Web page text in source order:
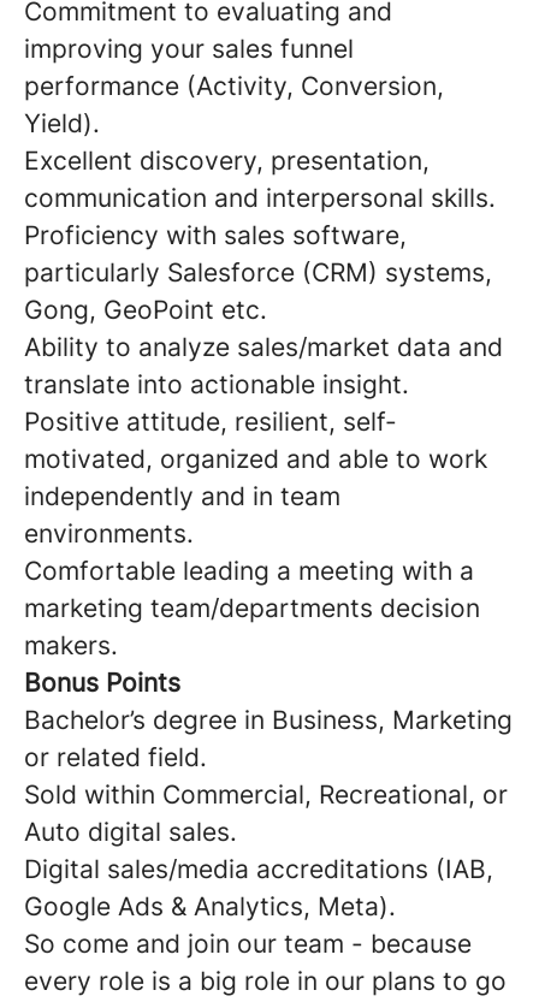
Commitment to evaluating and
improving your sales funnel
performance (Activity, Conversion,
Yield).
Excellent discovery, presentation,
communication and interpersonal skills.
Proficiency with sales software,
particularly Salesforce (CRM) systems,
Gong, GeoPoint etc.
Ability to analyze sales/market data and
translate into actionable insight.
Positive attitude, resilient, self-
motivated, organized and able to work
independently and in team
environments.
Comfortable leading a meeting with a
marketing team/departments decision
makers.
Bonus Points
Bachelor’s degree in Business, Marketing
or related field.
Sold within Commercial, Recreational, or
Auto digital sales.
Digital sales/media accreditations (IAB,
Google Ads & Analytics, Meta).
So come and join our team - because
every role is a big role in our plans to go